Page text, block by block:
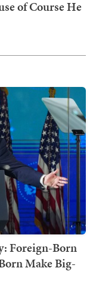
of Course He
Foreign-Born
Make Big-